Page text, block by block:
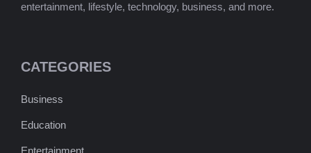
entertainment, lifestyle, technology, business, and more.
CATEGORIES
Business
Education
Entertainment